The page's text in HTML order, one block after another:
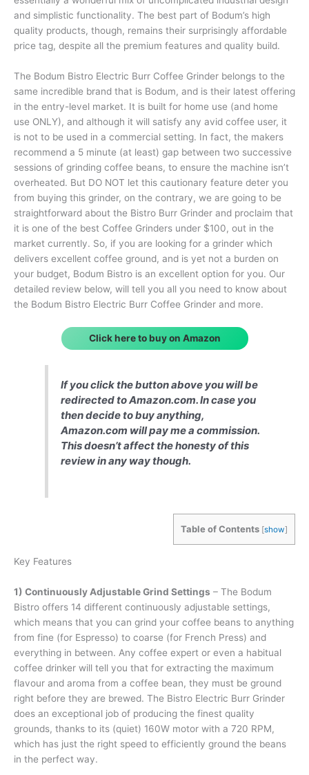
and simplistic functionality. The best part of Bodum’s high
quality products, though, remains their surprisingly affordable
price tag, despite all the premium features and quality build.
The Bodum Bistro Electric Burr Coffee Grinder belongs to the
same incredible brand that is Bodum, and is their latest offering
in the entry-level market. It is built for home use (and home
use ONLY), and although it will satisfy any avid coffee user, it
is not to be used in a commercial setting. In fact, the makers
recommend a 5 minute (at least) gap between two successive
sessions of grinding coffee beans, to ensure the machine isn’t
overheated. But DO NOT let this cautionary feature deter you
from buying this grinder, on the contrary, we are going to be
straightforward about the Bistro Burr Grinder and proclaim that
it is one of the best Coffee Grinders under $100, out in the
market currently. So, if you are looking for a grinder which
delivers excellent coffee ground, and is yet not a burden on
your budget, Bodum Bistro is an excellent option for you. Our
detailed review below, will tell you all you need to know about
the Bodum Bistro Electric Burr Coffee Grinder and more.
Click here to buy on Amazon
If you click the button above you will be
redirected to Amazon.com. In case you
then decide to buy anything,
Amazon.com will pay me a commission.
This doesn’t affect the honesty of this
review in any way though.
Table of Contents [show]
Key Features
1) Continuously Adjustable Grind Settings – The Bodum
Bistro offers 14 different continuously adjustable settings,
which means that you can grind your coffee beans to anything
from fine (for Espresso) to coarse (for French Press) and
everything in between. Any coffee expert or even a habitual
coffee drinker will tell you that for extracting the maximum
flavour and aroma from a coffee bean, they must be ground
right before they are brewed. The Bistro Electric Burr Grinder
does an exceptional job of producing the finest quality
grounds, thanks to its (quiet) 160W motor with a 720 RPM,
which has just the right speed to efficiently ground the beans
in the perfect way.